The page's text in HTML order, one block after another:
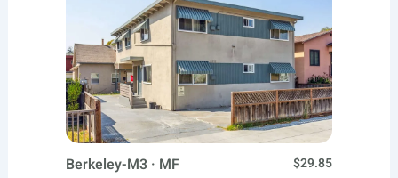
Berkeley-M3 · MF
$29.85